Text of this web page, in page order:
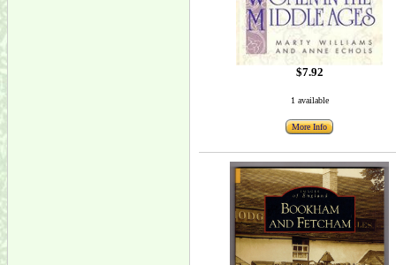
$7.92
1 available
More Info